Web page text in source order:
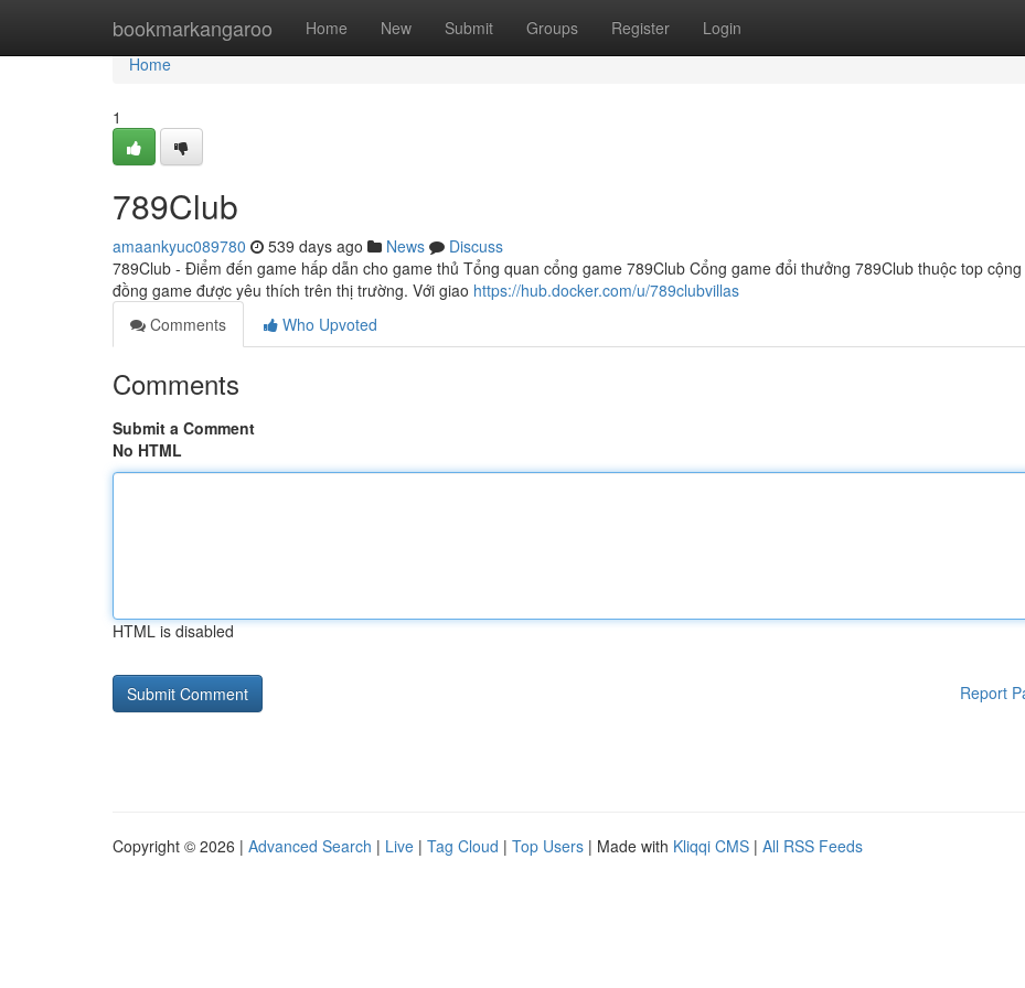
bookmarkangaroo Home New Submit Groups Register Login
Home
Home
1
789Club
amaankyuc089780 539 days ago News
Discuss
789Club - Điểm đến game hấp dẫn cho game thủ Tổng quan cổng game 789Club Cổng game đổi thưởng 789Club thuộc top cộng
đồng game được yêu thích trên thị trường. Với giao https://hub.docker.com/u/789clubvillas
Comments
Who Upvoted
Comments
Submit a Comment
No HTML
HTML is disabled
Report
Copyright © 2026 | Advanced Search | Live | Tag Cloud | Top Users | Made with Kliqqi CMS | All RSS Feeds